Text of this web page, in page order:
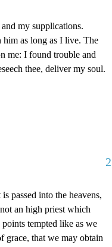
my supplications.
him as long as I live. The
me: I found trouble and
thee, deliver my soul.
2
passed into the heavens,
an high priest which
tempted like as we
grace, that we may obtain